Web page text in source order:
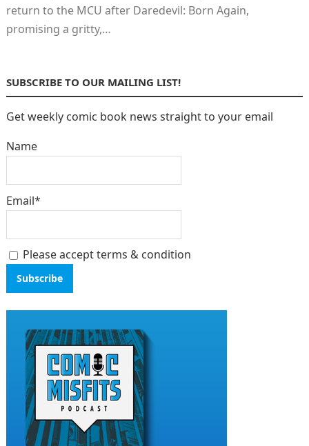
return to the MCU after Daredevil: Born Again,
promising a gritty,…
SUBSCRIBE TO OUR MAILING LIST!
Get weekly comic book news straight to your email
Name
Email*
Please accept terms & condition